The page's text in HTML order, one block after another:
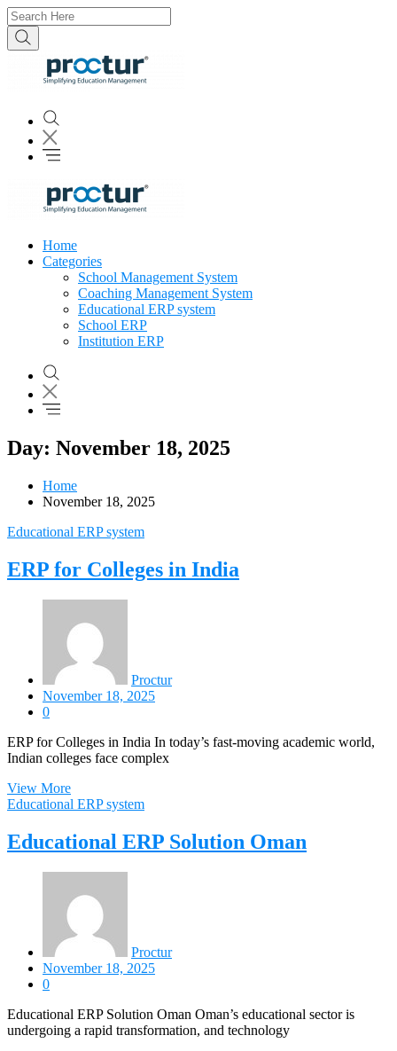
Home
Categories
School Management System
Coaching Management System
Educational ERP system
School ERP
Institution ERP
Day: November 18, 2025
Home
November 18, 2025
Educational ERP system
ERP for Colleges in India
Proctur
November 18, 2025
0
ERP for Colleges in India In today’s fast-moving academic world,
Indian colleges face complex
View More
Educational ERP system
Educational ERP Solution Oman
Proctur
November 18, 2025
0
Educational ERP Solution Oman Oman’s educational sector is
undergoing a rapid transformation, and technology